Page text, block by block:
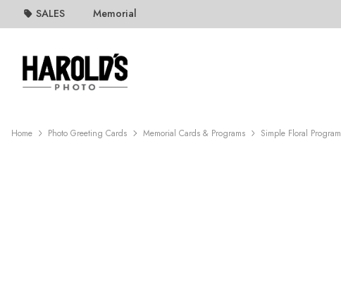
SALES Memorial
Home Photo Greeting Cards Memorial Cards & Programs Simple Floral Program